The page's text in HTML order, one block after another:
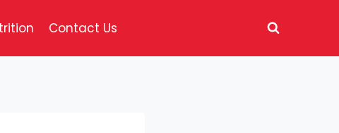
Contact Us